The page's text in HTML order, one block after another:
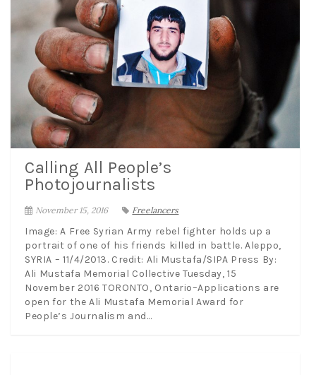
Calling All People’s
Photojournalists
November 15, 2016 Freelancers
Image: A Free Syrian Army rebel fighter holds up a
portrait of one of his friends killed in battle. Aleppo,
SYRIA – 11/4/2013. Credit: Ali Mustafa/SIPA Press By:
Ali Mustafa Memorial Collective Tuesday, 15
November 2016 TORONTO, Ontario–Applications are
open for the Ali Mustafa Memorial Award for
People’s Journalism and...